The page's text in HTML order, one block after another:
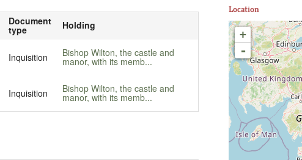
Document
type Holding
Inquisition Bishop Wilton, the castle and
manor, with its memb...
Inquisition Bishop Wilton, the castle and
manor, with its memb...
Location
+
-